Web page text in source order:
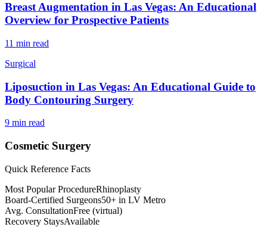
Breast Augmentation in Las Vegas: An Educational
Overview for Prospective Patients
11 min read
Surgical
Liposuction in Las Vegas: An Educational Guide to
Body Contouring Surgery
9 min read
Cosmetic Surgery
Quick Reference Facts
Most Popular ProcedureRhinoplasty
Board-Certified Surgeons50+ in LV Metro
Avg. ConsultationFree (virtual)
Recovery StaysAvailable